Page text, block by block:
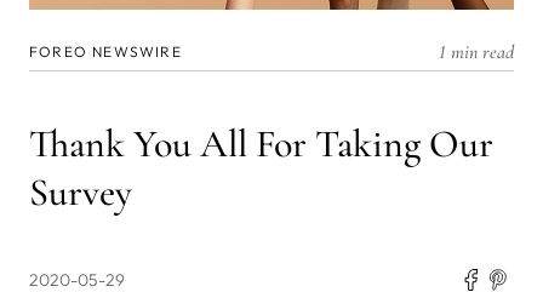
FOREO NEWSWIRE 1 min read
Thank You All For Taking Our
Survey
2020-05-29